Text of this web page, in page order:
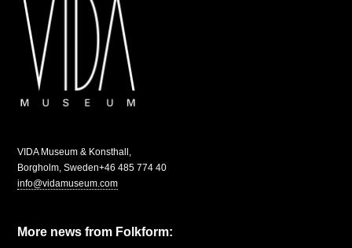
VIDA Museum & Konsthall,
Borgholm, Sweden+46 485 774 40
info@vidamuseum.com
More news from Folkform: